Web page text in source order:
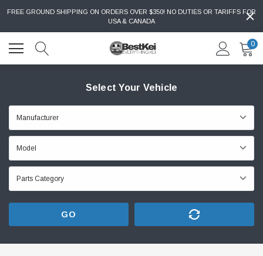
FREE GROUND SHIPPING ON ORDERS OVER $350! NO DUTIES OR TARIFFS FOR
USA & CANADA
0
Select Your Vehicle
GO